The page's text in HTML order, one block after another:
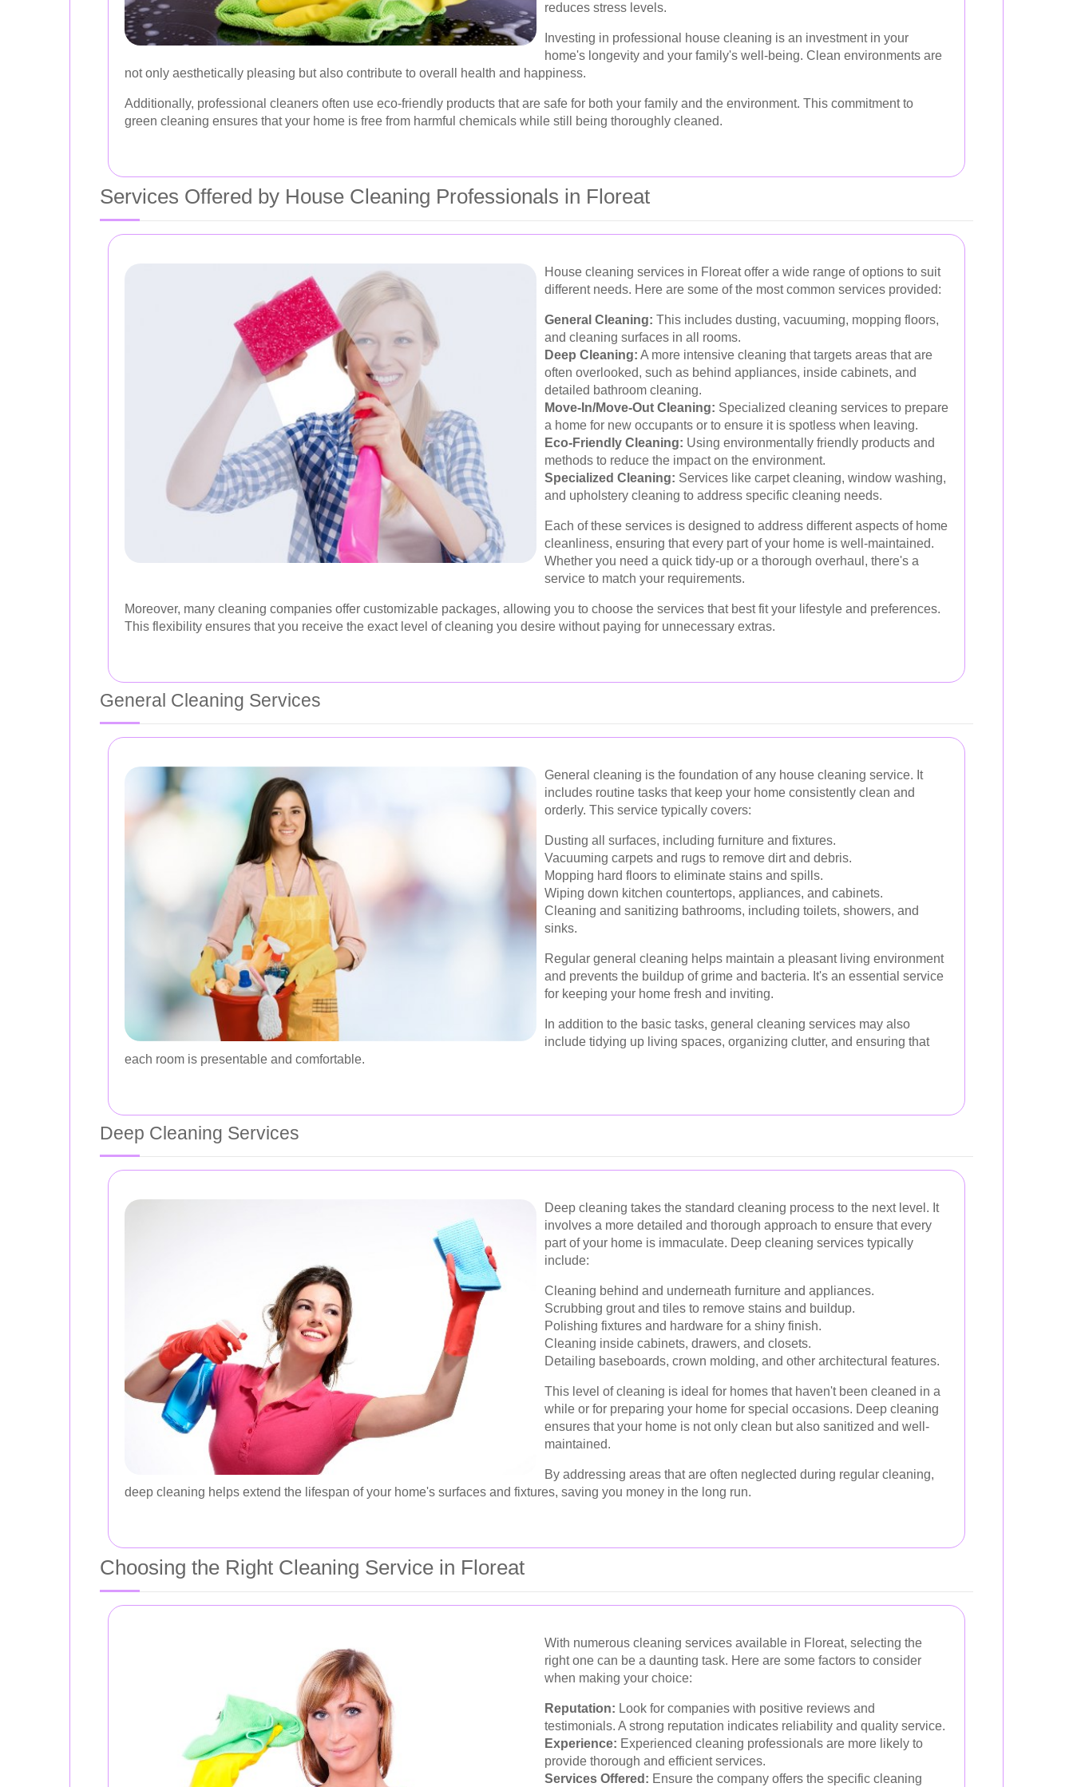
reduces stress levels.
Investing in professional house cleaning is an investment in your
home's longevity and your family's well-being. Clean environments are
not only aesthetically pleasing but also contribute to overall health and happiness.
Additionally, professional cleaners often use eco-friendly products that are safe for both your family and the environment. This commitment to
green cleaning ensures that your home is free from harmful chemicals while still being thoroughly cleaned.
Services Offered by House Cleaning Professionals in Floreat
House cleaning services in Floreat offer a wide range of options to suit
different needs. Here are some of the most common services provided:
General Cleaning: This includes dusting, vacuuming, mopping floors,
and cleaning surfaces in all rooms.
Deep Cleaning: A more intensive cleaning that targets areas that are
often overlooked, such as behind appliances, inside cabinets, and
detailed bathroom cleaning.
Move-In/Move-Out Cleaning: Specialized cleaning services to prepare
a home for new occupants or to ensure it is spotless when leaving.
Eco-Friendly Cleaning: Using environmentally friendly products and
methods to reduce the impact on the environment.
Specialized Cleaning: Services like carpet cleaning, window washing,
and upholstery cleaning to address specific cleaning needs.
Each of these services is designed to address different aspects of home
cleanliness, ensuring that every part of your home is well-maintained.
Whether you need a quick tidy-up or a thorough overhaul, there's a
service to match your requirements.
Moreover, many cleaning companies offer customizable packages, allowing you to choose the services that best fit your lifestyle and preferences.
This flexibility ensures that you receive the exact level of cleaning you desire without paying for unnecessary extras.
General Cleaning Services
General cleaning is the foundation of any house cleaning service. It
includes routine tasks that keep your home consistently clean and
orderly. This service typically covers:
Dusting all surfaces, including furniture and fixtures.
Vacuuming carpets and rugs to remove dirt and debris.
Mopping hard floors to eliminate stains and spills.
Wiping down kitchen countertops, appliances, and cabinets.
Cleaning and sanitizing bathrooms, including toilets, showers, and
sinks.
Regular general cleaning helps maintain a pleasant living environment
and prevents the buildup of grime and bacteria. It's an essential service
for keeping your home fresh and inviting.
In addition to the basic tasks, general cleaning services may also
include tidying up living spaces, organizing clutter, and ensuring that
each room is presentable and comfortable.
Deep Cleaning Services
Deep cleaning takes the standard cleaning process to the next level. It
involves a more detailed and thorough approach to ensure that every
part of your home is immaculate. Deep cleaning services typically
include:
Cleaning behind and underneath furniture and appliances.
Scrubbing grout and tiles to remove stains and buildup.
Polishing fixtures and hardware for a shiny finish.
Cleaning inside cabinets, drawers, and closets.
Detailing baseboards, crown molding, and other architectural features.
This level of cleaning is ideal for homes that haven't been cleaned in a
while or for preparing your home for special occasions. Deep cleaning
ensures that your home is not only clean but also sanitized and well-
maintained.
By addressing areas that are often neglected during regular cleaning,
deep cleaning helps extend the lifespan of your home's surfaces and fixtures, saving you money in the long run.
Choosing the Right Cleaning Service in Floreat
With numerous cleaning services available in Floreat, selecting the
right one can be a daunting task. Here are some factors to consider
when making your choice:
Reputation: Look for companies with positive reviews and
testimonials. A strong reputation indicates reliability and quality service.
Experience: Experienced cleaning professionals are more likely to
provide thorough and efficient services.
Services Offered: Ensure the company offers the specific cleaning